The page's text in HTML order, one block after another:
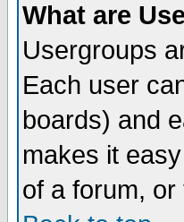
What are
Usergroups
Each user
boards) and
makes it
of a forum,